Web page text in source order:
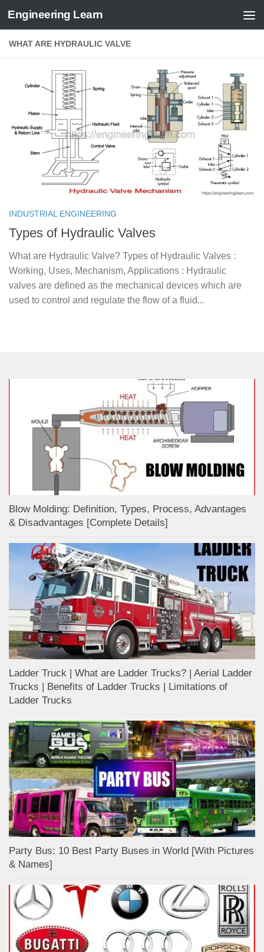
Skip to content
Engineering Learn
WHAT ARE HYDRAULIC VALVE
INDUSTRIAL ENGINEERING
Types of Hydraulic Valves
What are Hydraulic Valve? Types of Hydraulic Valves :
Working, Uses, Mechanism, Applications : Hydraulic
valves are defined as the mechanical devices which are
used to control and regulate the flow of a fluid...
Blow Molding: Definition, Types, Process, Advantages
& Disadvantages [Complete Details]
Ladder Truck | What are Ladder Trucks? | Aerial Ladder
Trucks | Benefits of Ladder Trucks | Limitations of
Ladder Trucks
Party Bus: 10 Best Party Buses in World [With Pictures
& Names]